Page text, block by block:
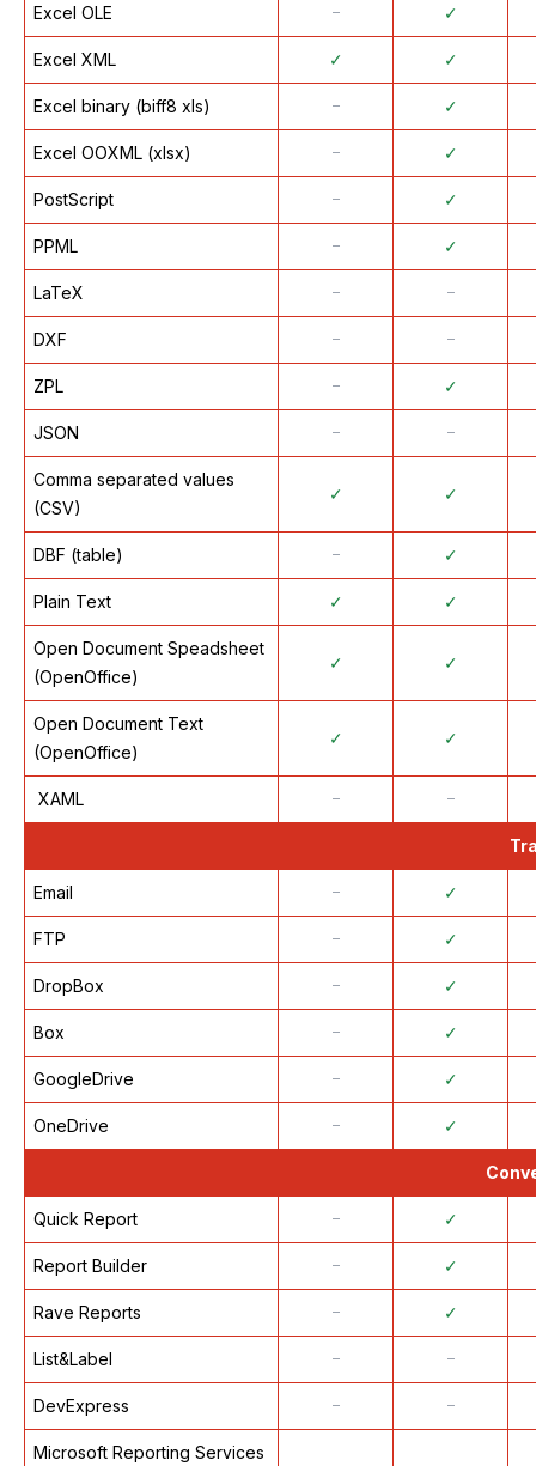
Excel OLE ᠆ ✓
Excel XML ✓ ✓
Excel binary (biff8 xls) ᠆ ✓
Excel OOXML (xlsx) ᠆ ✓
PostScript ᠆ ✓
PPML ᠆ ✓
LaTeX ᠆ ᠆
DXF ᠆ ᠆
ZPL ᠆ ✓
JSON ᠆ ᠆
Comma separated values
(CSV)
✓ ✓
DBF (table) ᠆ ✓
Plain Text ✓ ✓
Open Document Speadsheet
(OpenOffice)
✓ ✓
Open Document Text
(OpenOffice)
✓ ✓
XAML ᠆ ᠆
Email ᠆ ✓
FTP ᠆ ✓
DropBox ᠆ ✓
Box ᠆ ✓
GoogleDrive ᠆ ✓
OneDrive ᠆ ✓
Quick Report ᠆ ✓
Report Builder ᠆ ✓
Rave Reports ᠆ ✓
List&Label ᠆ ᠆
DevExpress ᠆ ᠆
Microsoft Reporting Services